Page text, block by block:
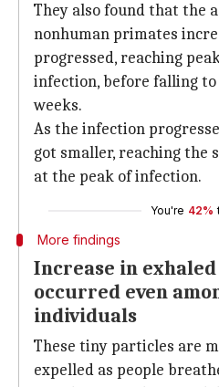
They also found that the
nonhuman primates
progressed, reaching
infection, before falling
weeks.
As the infection
got smaller, reaching the
at the peak of infection.
You're 42%
More findings
Increase in
occurred even
individuals
These tiny particles are
expelled as people